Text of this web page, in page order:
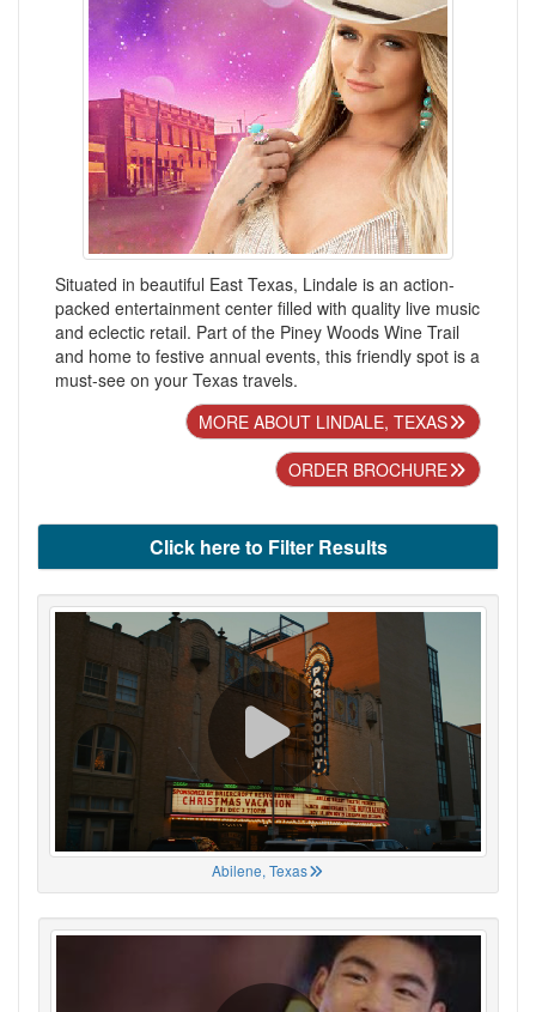
Situated in beautiful East Texas, Lindale is an action-
packed entertainment center filled with quality live music
and eclectic retail. Part of the Piney Woods Wine Trail
and home to festive annual events, this friendly spot is a
must-see on your Texas travels.
MORE ABOUT LINDALE, TEXAS
ORDER BROCHURE
Click here to Filter Results
Abilene, Texas